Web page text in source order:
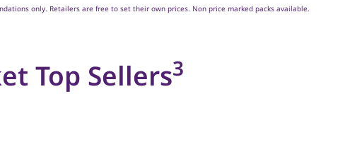
only. Retailers are free to set their own prices. Non price marked packs available.
Top Sellers3